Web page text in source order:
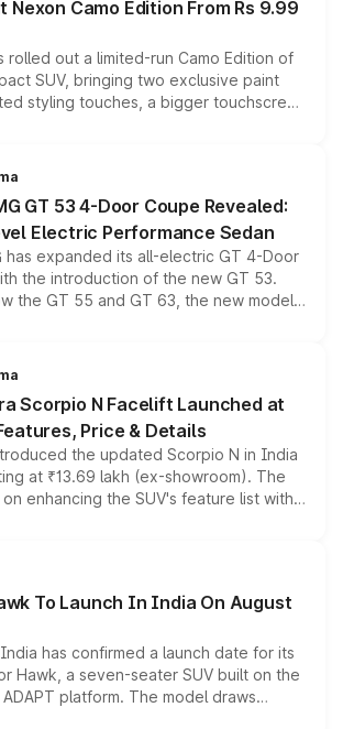
Nexon Camo Edition From Rs 9.99
rolled out a limited-run Camo Edition of
SUV, bringing two exclusive paint
styling touches, a bigger touchscreen
while keeping the existing range
across the model lineup for buyers.
GT 53 4-Door Coupe Revealed:
Electric Performance Sedan
has expanded its all-electric GT 4-Door
the introduction of the new GT 53.
the GT 55 and GT 63, the new model
all-wheel drive, a high-performance
entry point into the brand's latest
sedan range.
Scorpio N Facelift Launched at
Price & Details
the updated Scorpio N in India
at ₹13.69 lakh (ex-showroom). The
enhancing the SUV's feature list with a
larger digital displays, Level 2 ADAS
engine options without any mechanical
To Launch In India On August
has confirmed a launch date for its
Hawk, a seven-seater SUV built on the
platform. The model draws
Starlight 560 sold overseas and